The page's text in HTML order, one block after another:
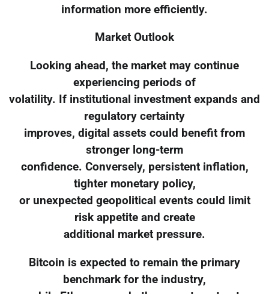
information more efficiently.
Market Outlook
Looking ahead, the market may continue
experiencing periods of
volatility. If institutional investment expands and
regulatory certainty
improves, digital assets could benefit from
stronger long-term
confidence. Conversely, persistent inflation,
tighter monetary policy,
or unexpected geopolitical events could limit
risk appetite and create
additional market pressure.
Bitcoin is expected to remain the primary
benchmark for the industry,